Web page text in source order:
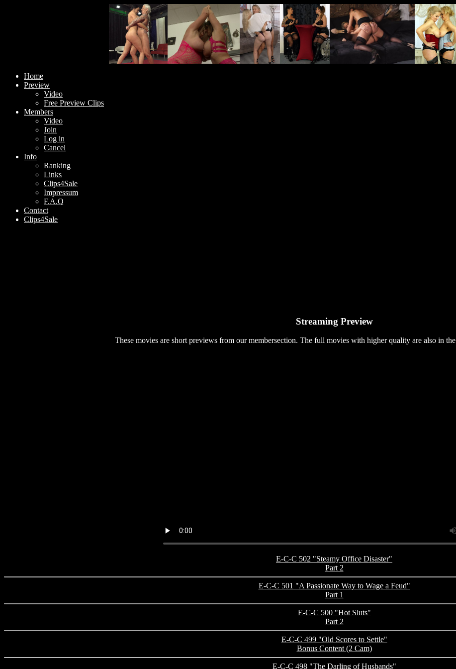
Home
Preview
Video
Free Preview Clips
Members
Video
Join
Log in
Cancel
Info
Ranking
Links
Clips4Sale
Impressum
F.A.Q
Contact
Clips4Sale
Streaming Preview
These movies are short previews from our membersection. The full movies with higher quality are also in the
E-C-C 502 "Steamy Office Disaster"
Part 2
E-C-C 501 "A Passionate Way to Wage a Feud"
Part 1
E-C-C 500 "Hot Sluts"
Part 2
E-C-C 499 "Old Scores to Settle"
Bonus Content (2 Cam)
E-C-C 498 "The Darling of Husbands"